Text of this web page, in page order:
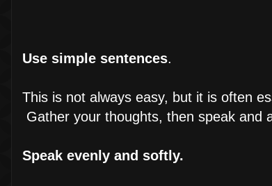
Use simple sentences.
This is not always easy, but it is often
Gather your thoughts, then speak and
Speak evenly and softly.